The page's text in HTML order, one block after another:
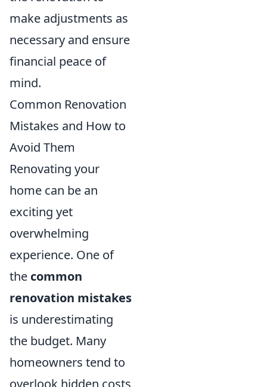
make adjustments as
necessary and ensure
financial peace of
mind.
Common Renovation
Mistakes and How to
Avoid Them
Renovating your
home can be an
exciting yet
overwhelming
experience. One of
the common
renovation mistakes
is underestimating
the budget. Many
homeowners tend to
overlook hidden costs